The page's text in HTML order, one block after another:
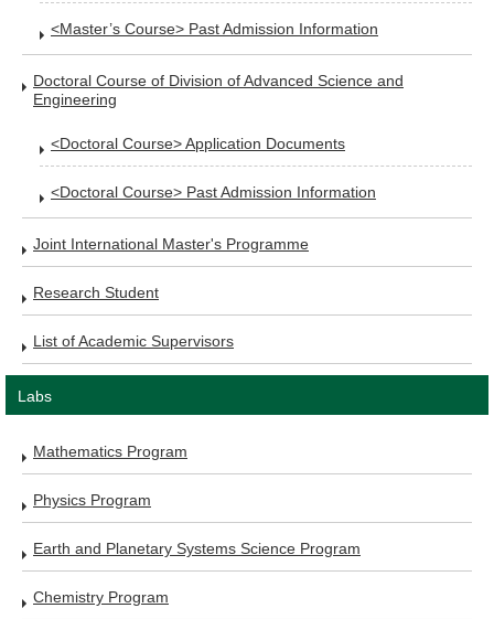
<Master’s Course> Past Admission Information
Doctoral Course of Division of Advanced Science and
Engineering
<Doctoral Course> Application Documents
<Doctoral Course> Past Admission Information
Joint International Master's Programme
Research Student
List of Academic Supervisors
Labs
Mathematics Program
Physics Program
Earth and Planetary Systems Science Program
Chemistry Program